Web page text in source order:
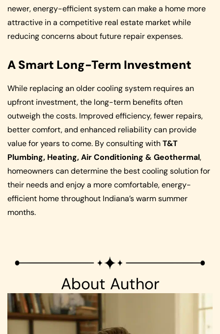
newer, energy-efficient system can make a home more
attractive in a competitive real estate market while
reducing concerns about future repair expenses.
A Smart Long-Term Investment
While replacing an older cooling system requires an
upfront investment, the long-term benefits often
outweigh the costs. Improved efficiency, fewer repairs,
better comfort, and enhanced reliability can provide
value for years to come. By consulting withT&T
Plumbing, Heating, Air Conditioning & Geothermal,
homeowners can determine the best cooling solution for
their needs and enjoy a more comfortable, energy-
efficient home throughout Indiana’s warm summer
months.
About Author